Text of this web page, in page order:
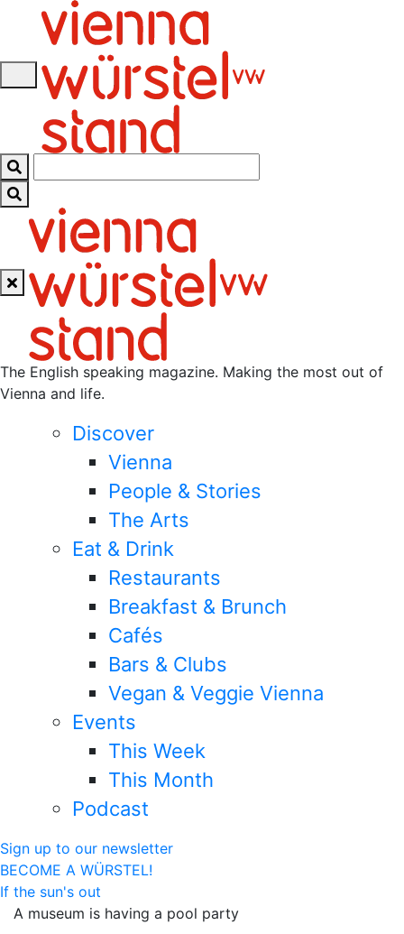
The English speaking magazine. Making the most out of
Vienna and life.
Discover
Vienna
People & Stories
The Arts
Eat & Drink
Restaurants
Breakfast & Brunch
Cafés
Bars & Clubs
Vegan & Veggie Vienna
Events
This Week
This Month
Podcast
Sign up to our newsletter
BECOME A WÜRSTEL!
If the sun's out
A museum is having a pool party